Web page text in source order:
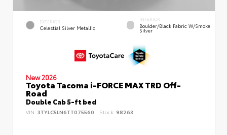
EXTERIOR
Celestial Silver Metallic
INTERIOR
Boulder/Black Fabric W/Smoke
Silver
New 2026
Toyota Tacoma i-FORCE MAX TRD Off-
Road
Double Cab 5-ft bed
VIN: 3TYLC5LN6TT075560 Stock: 98263